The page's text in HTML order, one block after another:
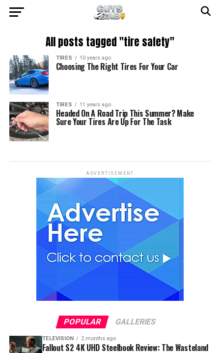
All posts tagged "tire safety"
TIRES 10 years ago
Choosing The Right Tires For Your Car
TIRES 11 years ago
Headed On A Road Trip This Summer? Make
Sure Your Tires Are Up For The Task
ADVERTISEMENT
POPULAR GALLERIES
TELEVISION 2 months ago
Fallout S2 4K UHD Steelbook Review: The Wasteland